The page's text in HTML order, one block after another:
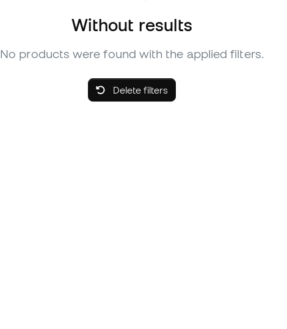
Without results
No products were found with the applied filters.
Delete filters